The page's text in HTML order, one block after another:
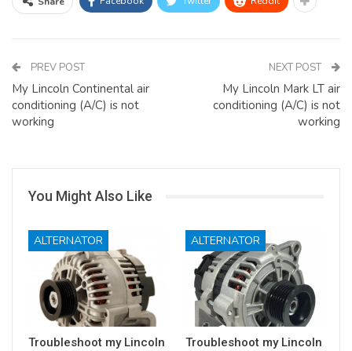
PREV POST
My Lincoln Continental air
conditioning (A/C) is not
working
NEXT POST
My Lincoln Mark LT air
conditioning (A/C) is not
working
You Might Also Like
ALTERNATOR
Troubleshoot my Lincoln
ALTERNATOR
Troubleshoot my Lincoln